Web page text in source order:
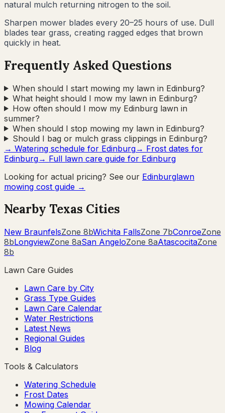
natural mulch returning nitrogen to the soil.
Sharpen mower blades every 20–25 hours of use. Dull
blades tear grass, creating ragged edges that brown
quickly in heat.
Frequently Asked Questions
When should I start mowing my lawn in Edinburg?
What height should I mow my lawn in Edinburg?
How often should I mow my Edinburg lawn in
summer?
When should I stop mowing my lawn in Edinburg?
Should I bag or mulch grass clippings in Edinburg?
→ Watering schedule for Edinburg→ Frost dates for
Edinburg→ Full lawn care guide for Edinburg
Looking for actual pricing? See our Edinburglawn
mowing cost guide →
Nearby Texas Cities
New BraunfelsZone 8bWichita FallsZone 7bConroeZone
8bLongviewZone 8aSan AngeloZone 8aAtascocitaZone
8b
Lawn Care Guides
Lawn Care by City
Grass Type Guides
Lawn Care Calendar
Water Restrictions
Latest News
Regional Guides
Blog
Tools & Calculators
Watering Schedule
Frost Dates
Mowing Calendar